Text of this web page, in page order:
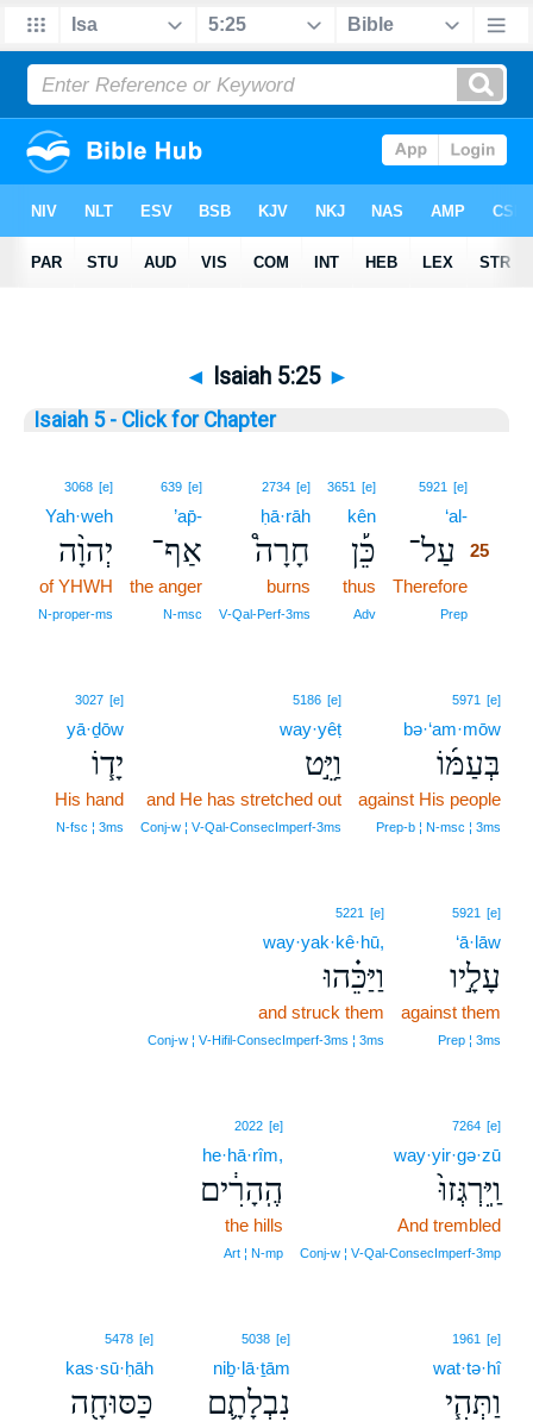
◄ Isaiah 5:25 ►
Isaiah 5 - Click for Chapter
5921 [e]
‘al-
עַל־
25
Therefore
Prep
3651 [e]
kên
כֵּ֡ן
thus
Adv
2734 [e]
ḥā·rāh
חָרָה֩
burns
V‑Qal‑Perf‑3ms
639 [e]
’ap̄-
אַף־
the anger
N‑msc
3068 [e]
Yah·weh
יְהוָ֨ה
of YHWH
N‑proper‑ms
5971 [e]
bə·‘am·mōw
בְּעַמּ֜וֹ
against His people
Prep‑b ¦ N‑msc ¦ 3ms
5186 [e]
way·yêṭ
וַיֵּ֣ט
and He has stretched out
Conj‑w ¦ V‑Qal‑ConsecImperf‑3ms
3027 [e]
yā·ḏōw
יָד֧וֹ
His hand
N‑fsc ¦ 3ms
5921 [e]
‘ā·lāw
עָלָ֣יו
against them
Prep ¦ 3ms
5221 [e]
way·yak·kê·hū,
וַיַּכֵּ֗הוּ
and struck them
Conj‑w ¦ V‑Hifil‑ConsecImperf‑3ms ¦ 3ms
7264 [e]
way·yir·gə·zū
וַֽיִּרְגְּזוּ֙
And trembled
Conj‑w ¦ V‑Qal‑ConsecImperf‑3mp
2022 [e]
he·hā·rîm,
הֶֽהָרִ֔ים
the hills
Art ¦ N‑mp
1961 [e]
wat·tə·hî
וַתְּהִ֧י
5038 [e]
niḇ·lā·ṯām
נִבְלָתָ֛ם
5478 [e]
kas·sū·ḥāh
כַּסּוּחָ֖ה